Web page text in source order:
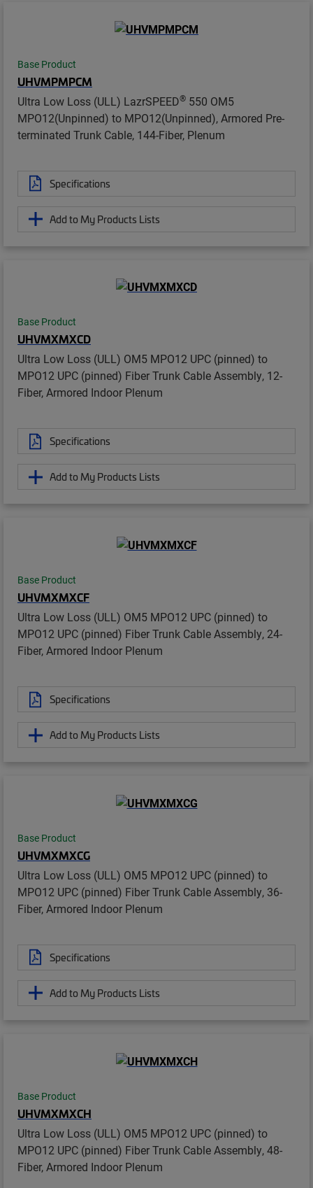
Base Product
UHVMPMPCM
Ultra Low Loss (ULL) LazrSPEED® 550 OM5
MPO12(Unpinned) to MPO12(Unpinned), Armored Pre-
terminated Trunk Cable, 144-Fiber, Plenum
Specifications
Add to My Products Lists
Base Product
UHVMXMXCD
Ultra Low Loss (ULL) OM5 MPO12 UPC (pinned) to
MPO12 UPC (pinned) Fiber Trunk Cable Assembly, 12-
Fiber, Armored Indoor Plenum
Specifications
Add to My Products Lists
Base Product
UHVMXMXCF
Ultra Low Loss (ULL) OM5 MPO12 UPC (pinned) to
MPO12 UPC (pinned) Fiber Trunk Cable Assembly, 24-
Fiber, Armored Indoor Plenum
Specifications
Add to My Products Lists
Base Product
UHVMXMXCG
Ultra Low Loss (ULL) OM5 MPO12 UPC (pinned) to
MPO12 UPC (pinned) Fiber Trunk Cable Assembly, 36-
Fiber, Armored Indoor Plenum
Specifications
Add to My Products Lists
Base Product
UHVMXMXCH
Ultra Low Loss (ULL) OM5 MPO12 UPC (pinned) to
MPO12 UPC (pinned) Fiber Trunk Cable Assembly, 48-
Fiber, Armored Indoor Plenum